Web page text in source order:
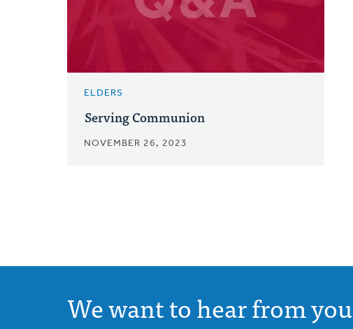
ELDERS
Serving Communion
NOVEMBER 26, 2023
We want to hear from